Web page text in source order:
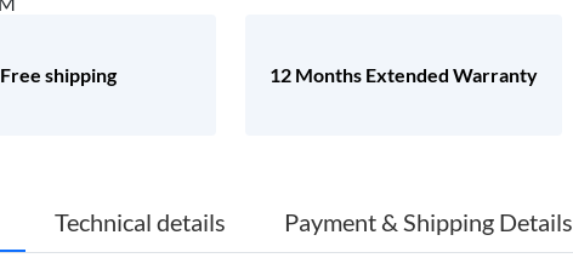
Free shipping 12 Months Extended Warranty
Technical details Payment & Shipping Details